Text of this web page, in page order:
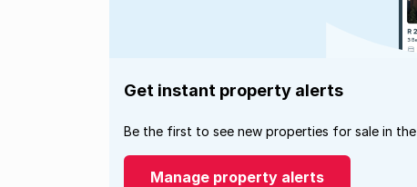
Get instant property alerts
Be the first to see new properties for sale in the
Manage property alerts